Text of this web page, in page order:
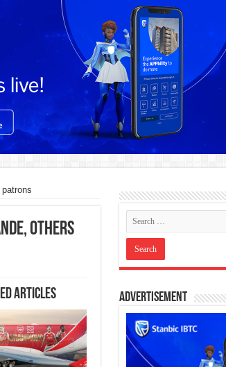
others
Articles Advertisement